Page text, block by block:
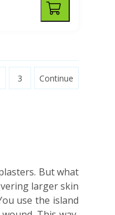
3 Continue
But what
larger skin
use the island